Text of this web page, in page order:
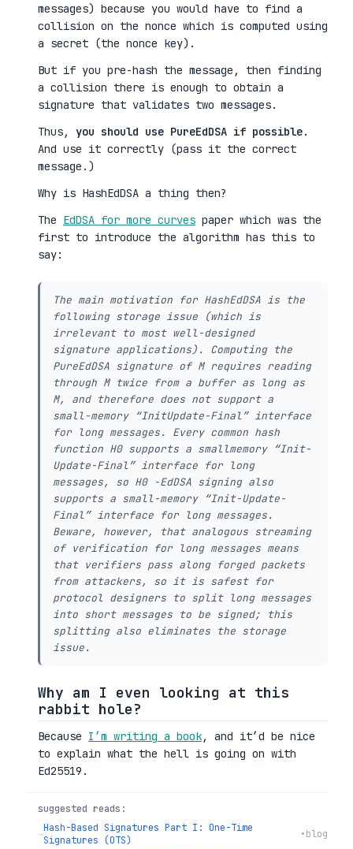
messages) because you would have to find a
collision on the nonce which is computed using
a secret (the nonce key).
But if you pre-hash the message, then finding
a collision there is enough to obtain a
signature that validates two messages.
Thus, you should use PureEdDSA if possible.
And use it correctly (pass it the correct
message.)
Why is HashEdDSA a thing then?
The EdDSA for more curves paper which was the
first to introduce the algorithm has this to
say:
The main motivation for HashEdDSA is the
following storage issue (which is
irrelevant to most well-designed
signature applications). Computing the
PureEdDSA signature of M requires reading
through M twice from a buffer as long as
M, and therefore does not support a
small-memory “InitUpdate-Final” interface
for long messages. Every common hash
function H0 supports a smallmemory “Init-
Update-Final” interface for long
messages, so H0 -EdDSA signing also
supports a small-memory “Init-Update-
Final” interface for long messages.
Beware, however, that analogous streaming
of verification for long messages means
that verifiers pass along forged packets
from attackers, so it is safest for
protocol designers to split long messages
into short messages to be signed; this
splitting also eliminates the storage
issue.
Why am I even looking at this
rabbit hole?
Because I’m writing a book, and it’d be nice
to explain what the hell is going on with
Ed25519.
suggested reads:
→Hash-Based Signatures Part I: One-Time
Signatures (OTS)
•blog